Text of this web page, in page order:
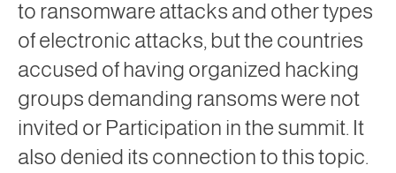
to ransomware attacks and other types
of electronic attacks, but the countries
accused of having organized hacking
groups demanding ransoms were not
invited or Participation in the summit. It
also denied its connection to this topic.